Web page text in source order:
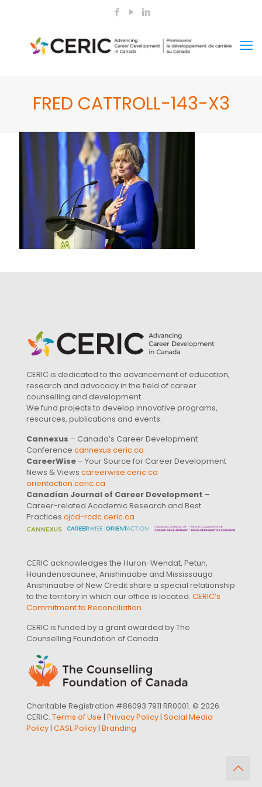
FRED CATTROLL-143-X3
CERIC is dedicated to the advancement of education,
research and advocacy in the field of career
counselling and development.
We fund projects to develop innovative programs,
resources, publications and events.
Cannexus – Canada’s Career Development
Conference cannexus.ceric.ca
CareerWise – Your Source for Career Development
News & Views careerwise.ceric.ca
orientaction.ceric.ca
Canadian Journal of Career Development –
Career-related Academic Research and Best
Practices cjcd-rcdc.ceric.ca
CERIC acknowledges the Huron-Wendat, Petun,
Haundenosaunee, Anishinaabe and Mississauga
Anishinaabe of New Credit share a special relationship
to the territory in which our office is located. CERIC’s
Commitment to Reconciliation.
CERIC is funded by a grant awarded by The
Counselling Foundation of Canada
Charitable Registration #86093 7911 RR0001. © 2026
CERIC. Terms of Use | Privacy Policy| Social Media
Policy| CASL Policy| Branding